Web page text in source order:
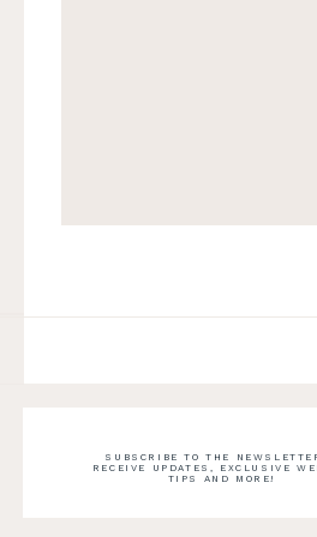
SUBSCRIBE TO THE
RECEIVE UPDATES, EXCLUSIVE
TIPS AND MORE!